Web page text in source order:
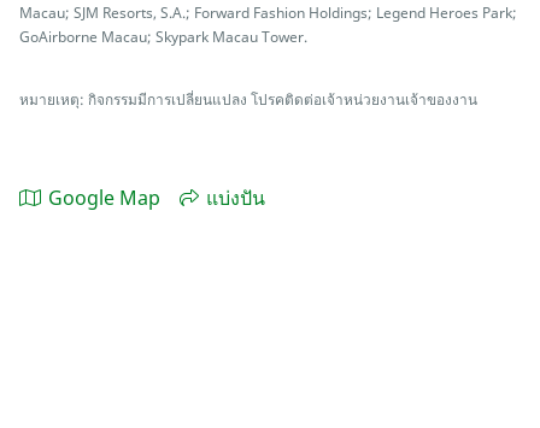
Macau; SJM Resorts, S.A.; Forward Fashion Holdings; Legend Heroes Park;
GoAirborne Macau; Skypark Macau Tower.
หมายเหตุ: กิจกรรมมีการเปลี่ยนแปลง โปรคติดต่อเจ้าหน่วยงานเจ้าของงาน
Google Map แบ่งปัน